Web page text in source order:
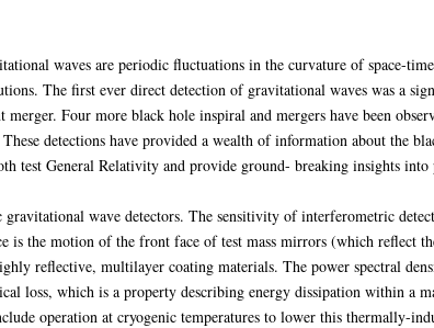
waves are periodic fluctuations in the curvature of space-
The first ever direct detection of gravitational waves was a
Four more black hole inspiral and mergers have been
detections have provided a wealth of information about the
test General Relativity and provide ground- breaking insights
wave detectors. The sensitivity of interferometric
is the motion of the front face of test mass mirrors (which reflect
reflective, multilayer coating materials. The power spectral
loss, which is a property describing energy dissipation within a
operation at cryogenic temperatures to lower this thermally-